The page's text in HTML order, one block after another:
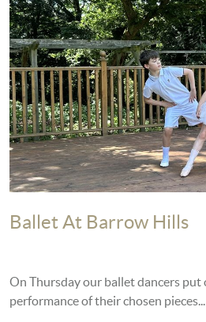
Ballet At Barrow Hills
On Thursday our ballet dancers put
performance of their chosen pieces...